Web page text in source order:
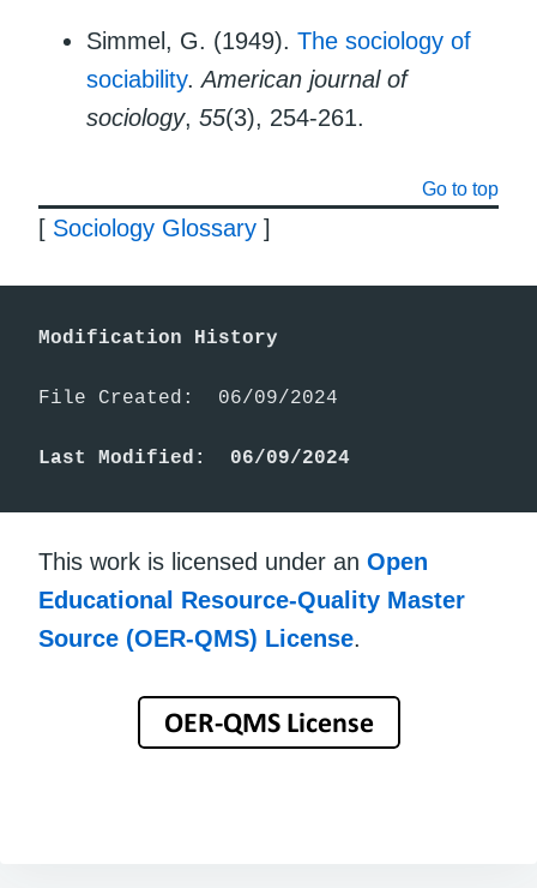
Simmel, G. (1949). The sociology of
sociability.American journal of
sociology, 55(3), 254-261.
Go to top
[ Sociology Glossary ]
Modification History
File Created:  06/09/2024
Last Modified:  06/09/2024
This work is licensed under an Open
Educational Resource-Quality Master
Source (OER-QMS) License.